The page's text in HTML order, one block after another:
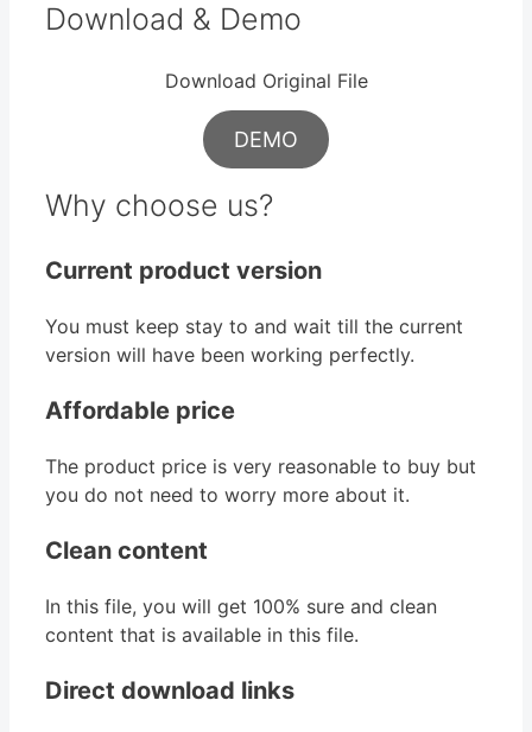
Download & Demo
Download Original File
DEMO
Why choose us?
Current product version
You must keep stay to and wait till the current
version will have been working perfectly.
Affordable price
The product price is very reasonable to buy but
you do not need to worry more about it.
Clean content
In this file, you will get 100% sure and clean
content that is available in this file.
Direct download links